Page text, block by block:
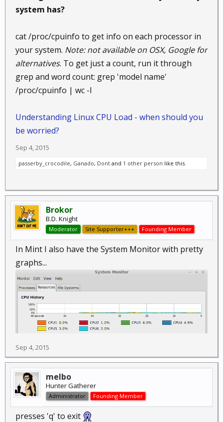
system has?
cat /proc/cpuinfo to get info on each processor in
your system. Note: not available on OSX, Google for
alternatives. To get just a count, run it through
grep and word count: grep 'model name'
/proc/cpuinfo | wc -l
Understanding Linux CPU Load - when should you
be worried?
Sep 4, 2015
passerby_crocodile, Ganado, Dont and 1 other person like this.
Brokor
B.D. Knight
Moderator Site Supporter+++ Founding Member
In Mint I also have the System Monitor with pretty
graphs...
Sep 4, 2015
melbo
Hunter Gatherer
Administrator Founding Member
presses 'q' to exit